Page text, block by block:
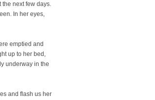
next few days.
In her eyes,
emptied and
up to her bed,
underway in the
and flash us her